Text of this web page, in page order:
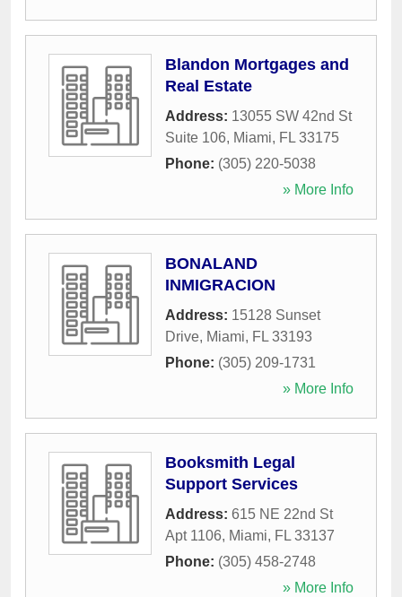
Blandon Mortgages and
Real Estate
Address: 13055 SW 42nd St
Suite 106, Miami, FL 33175
Phone: (305) 220-5038
» More Info
BONALAND
INMIGRACION
Address: 15128 Sunset
Drive, Miami, FL 33193
Phone: (305) 209-1731
» More Info
Booksmith Legal
Support Services
Address: 615 NE 22nd St
Apt 1106, Miami, FL 33137
Phone: (305) 458-2748
» More Info